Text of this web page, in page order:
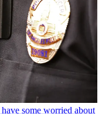
some worried about